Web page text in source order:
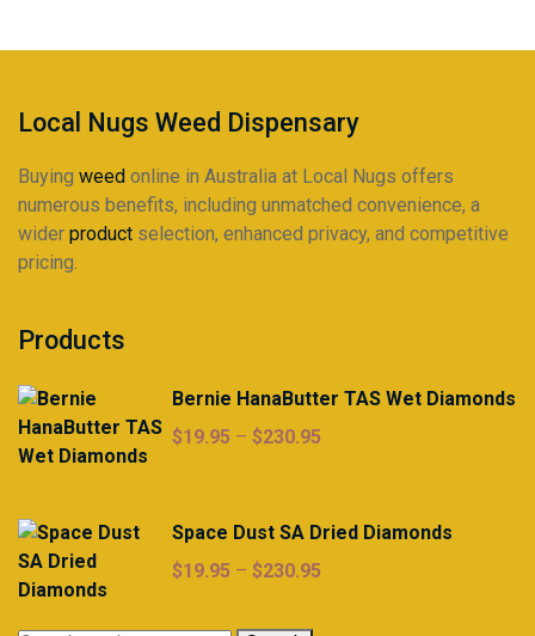
Local Nugs Weed Dispensary
Buying weed online in Australia at Local Nugs offers
numerous benefits, including unmatched convenience, a
wider product selection, enhanced privacy, and competitive
pricing.
Products
Bernie HanaButter TAS Wet Diamonds
$19.95 – $230.95
through
Space Dust SA Dried Diamonds
$19.95 – $230.95